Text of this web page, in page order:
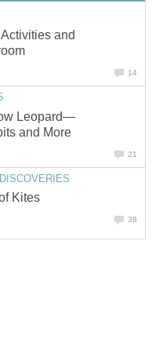
and
14
Leopard—
and More
21
Kites
38